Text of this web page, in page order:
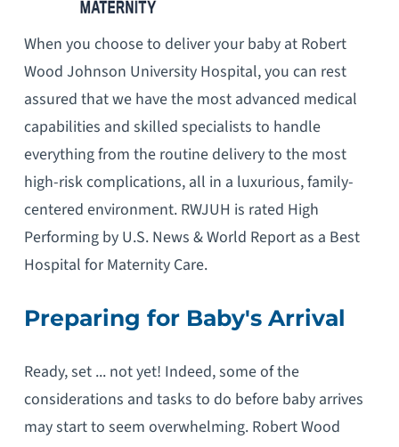
When you choose to deliver your baby at Robert
Wood Johnson University Hospital, you can rest
assured that we have the most advanced medical
capabilities and skilled specialists to handle
everything from the routine delivery to the most
high-risk complications, all in a luxurious, family-
centered environment. RWJUH is rated High
Performing by U.S. News & World Report as a Best
Hospital for Maternity Care.
Preparing for Baby's Arrival
Ready, set ... not yet! Indeed, some of the
considerations and tasks to do before baby arrives
may start to seem overwhelming. Robert Wood